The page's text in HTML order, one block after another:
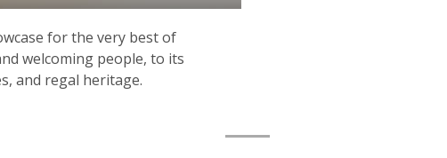
for the very best of
welcoming people, to its
and regal heritage.